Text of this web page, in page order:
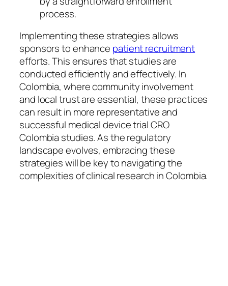
process.
Implementing these strategies allows
sponsors to enhance patient recruitment
efforts. This ensures that studies are
conducted efficiently and effectively. In
Colombia, where community involvement
and local trust are essential, these practices
can result in more representative and
successful medical device trial CRO
Colombia studies. As the regulatory
landscape evolves, embracing these
strategies will be key to navigating the
complexities of clinical research in Colombia.